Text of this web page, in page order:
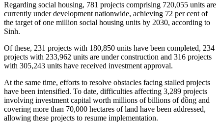
Regarding social housing, 781 projects comprising 720,055 units are
currently under development nationwide, achieving 72 per cent of
the target of one million social housing units by 2030, according to
Sinh.
Of these, 231 projects with 180,850 units have been completed, 234
projects with 233,962 units are under construction and 316 projects
with 305,243 units have received investment approval.
At the same time, efforts to resolve obstacles facing stalled projects
have been intensified. To date, difficulties affecting 3,289 projects
involving investment capital worth millions of billions of đồng and
covering more than 70,000 hectares of land have been addressed,
allowing these projects to resume implementation.